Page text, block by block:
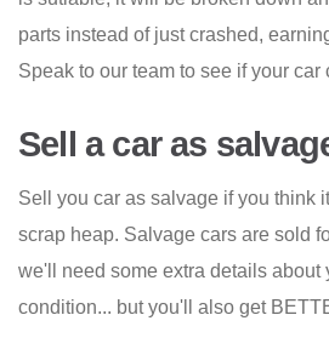
parts instead of just crashed,
Speak to our team to see if your car
Sell a car as
Sell you car as salvage if you think
scrap heap. Salvage cars are sold
we'll need some extra details about
condition... but you'll also get